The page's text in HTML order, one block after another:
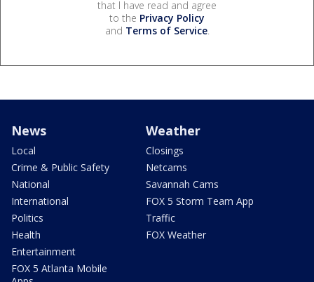
that I have read and agree
to the Privacy Policy
and Terms of Service.
News
Local
Crime & Public Safety
National
International
Politics
Health
Entertainment
FOX 5 Atlanta Mobile
Weather
Closings
Netcams
Savannah Cams
FOX 5 Storm Team App
Traffic
FOX Weather